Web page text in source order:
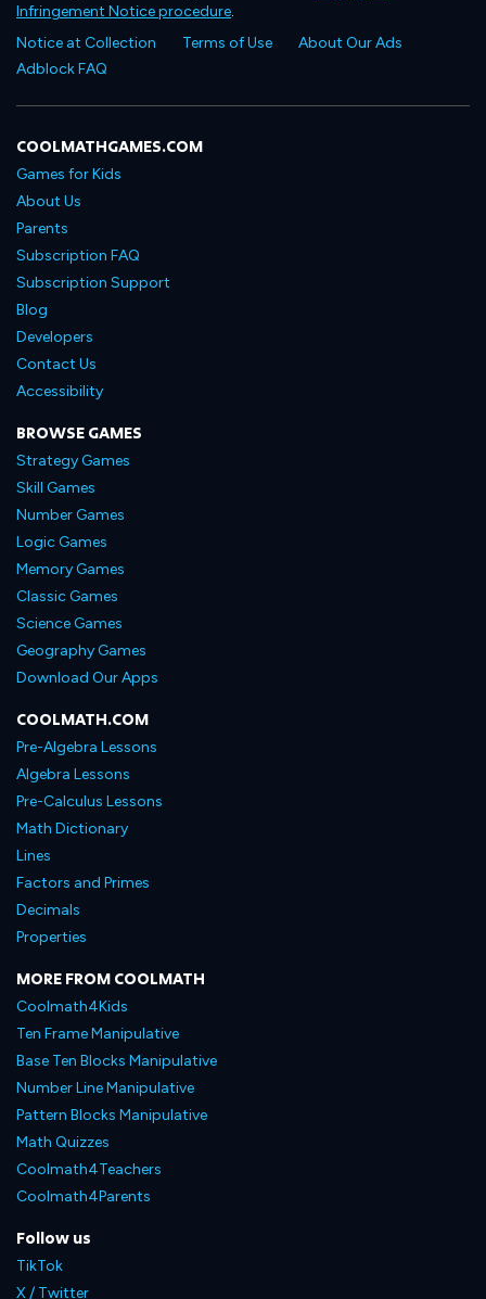
Infringement Notice procedure.
Notice at Collection
Terms of Use
About Our Ads
Adblock FAQ
COOLMATHGAMES.COM
Games for Kids
About Us
Parents
Subscription FAQ
Subscription Support
Blog
Developers
Contact Us
Accessibility
BROWSE GAMES
Strategy Games
Skill Games
Number Games
Logic Games
Memory Games
Classic Games
Science Games
Geography Games
Download Our Apps
COOLMATH.COM
Pre-Algebra Lessons
Algebra Lessons
Pre-Calculus Lessons
Math Dictionary
Lines
Factors and Primes
Decimals
Properties
MORE FROM COOLMATH
Coolmath4Kids
Ten Frame Manipulative
Base Ten Blocks Manipulative
Number Line Manipulative
Pattern Blocks Manipulative
Math Quizzes
Coolmath4Teachers
Coolmath4Parents
Follow us
TikTok
X / Twitter